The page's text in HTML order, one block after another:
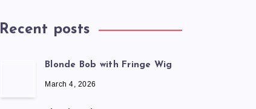
Recent posts
Blonde Bob with Fringe Wig
March 4, 2026